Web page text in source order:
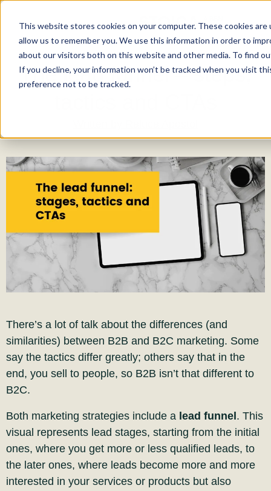
This website stores cookies on your computer. These cookies
allow us to remember you. We use this information in order to
about our visitors both on this website and other media. To find
If you decline, your information won’t be tracked when you visit
preference not to be tracked.
The lead funnel – steps,
There’s a lot of talk about the differences (and
similarities) between B2B and B2C marketing. Some
say the tactics differ greatly; others say that in the
end, you sell to people, so B2B isn’t that different to
B2C.
Both marketing strategies include a lead funnel . This
visual represents lead stages, starting from the initial
ones, where you get more or less qualified leads, to
the later ones, where leads become more and more
interested in your services or products but also